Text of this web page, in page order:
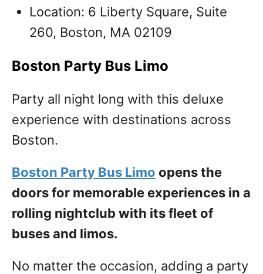
Location: 6 Liberty Square, Suite
260, Boston, MA 02109
Boston Party Bus Limo
Party all night long with this deluxe
experience with destinations across
Boston.
Boston Party Bus Limo opens the
doors for memorable experiences in a
rolling nightclub with its fleet of
buses and limos.
No matter the occasion, adding a party